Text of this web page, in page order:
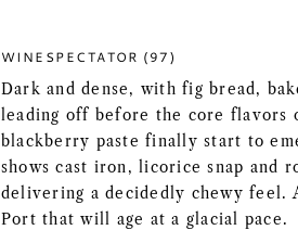
WINESPECTATOR (97)
Dark and dense, with fig bread,
leading off before the core flavors
blackberry paste finally start to
shows cast iron, licorice snap and
delivering a decidedly chewy feel.
Port that will age at a glacial pace.